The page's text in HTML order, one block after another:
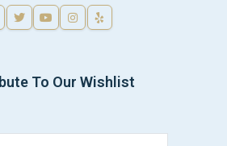
To Our Wishlist